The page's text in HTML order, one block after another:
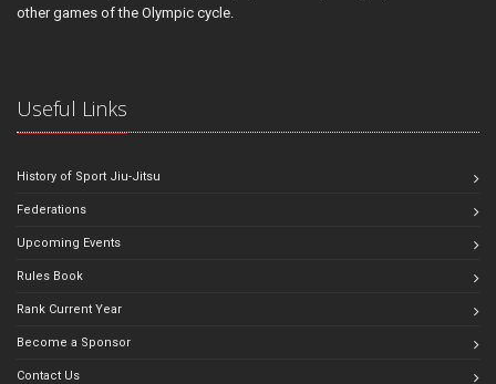
other games of the Olympic cycle.
Useful Links
History of Sport Jiu-Jitsu
Federations
Upcoming Events
Rules Book
Rank Current Year
Become a Sponsor
Contact Us